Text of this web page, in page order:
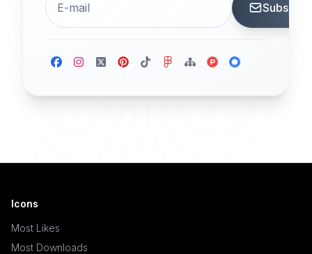
Icons
Most Likes
Most Downloads